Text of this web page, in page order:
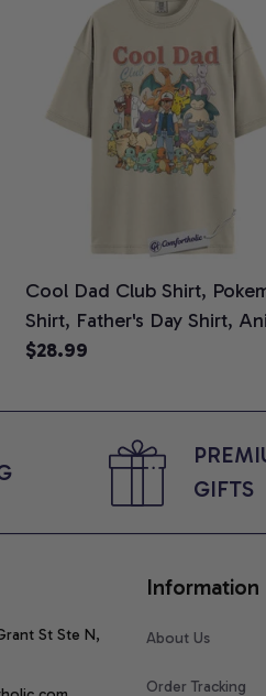
Cool Dad Club Shirt,
Shirt, Father's Day Shirt,
Graphic Tee, Comfort
$28.99
GIFTS
St Ste N,
Information
About Us
Order Tracking